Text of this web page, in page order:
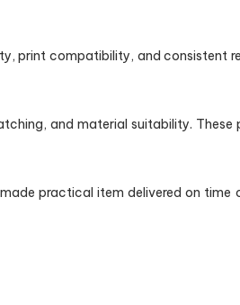
print compatibility, and consistent
and material suitability. These
practical item delivered on time